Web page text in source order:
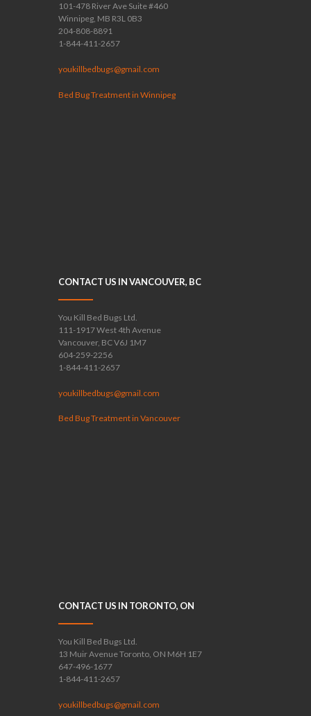
101-478 River Ave Suite #460
Winnipeg, MB R3L 0B3
204-808-8891
1-844-411-2657
youkillbedbugs@gmail.com
Bed Bug Treatment in Winnipeg
CONTACT US IN VANCOUVER, BC
You Kill Bed Bugs Ltd.
111-1917 West 4th Avenue
Vancouver, BC V6J 1M7
604-259-2256
1-844-411-2657
youkillbedbugs@gmail.com
Bed Bug Treatment in Vancouver
CONTACT US IN TORONTO, ON
You Kill Bed Bugs Ltd.
13 Muir Avenue Toronto, ON M6H 1E7
647-496-1677
1-844-411-2657
youkillbedbugs@gmail.com